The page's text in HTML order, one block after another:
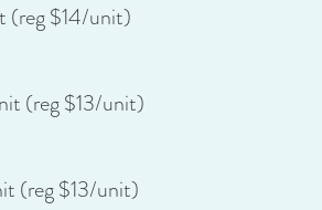
(reg $14/unit)
(reg $13/unit)
(reg $13/unit)